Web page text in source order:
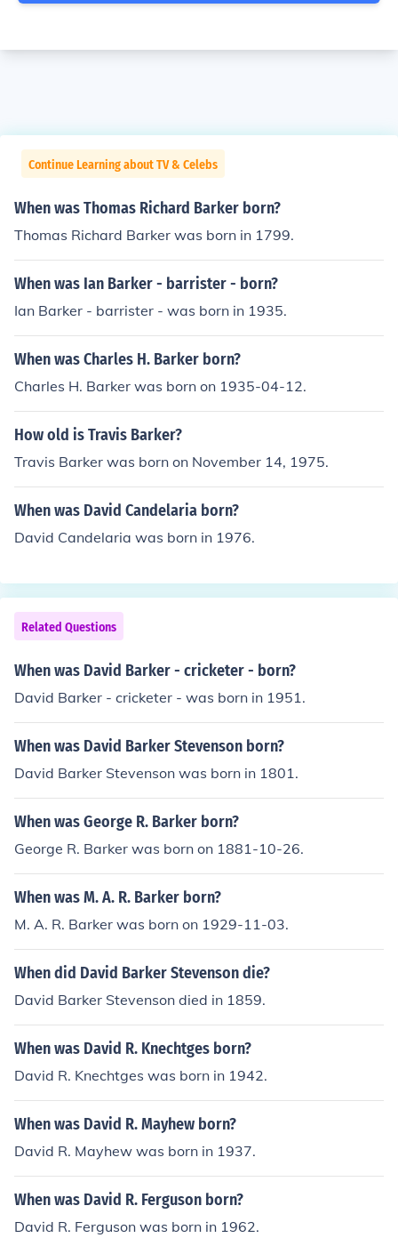
Continue Learning about TV & Celebs
When was Thomas Richard Barker born?
Thomas Richard Barker was born in 1799.
When was Ian Barker - barrister - born?
Ian Barker - barrister - was born in 1935.
When was Charles H. Barker born?
Charles H. Barker was born on 1935-04-12.
How old is Travis Barker?
Travis Barker was born on November 14, 1975.
When was David Candelaria born?
David Candelaria was born in 1976.
Related Questions
When was David Barker - cricketer - born?
David Barker - cricketer - was born in 1951.
When was David Barker Stevenson born?
David Barker Stevenson was born in 1801.
When was George R. Barker born?
George R. Barker was born on 1881-10-26.
When was M. A. R. Barker born?
M. A. R. Barker was born on 1929-11-03.
When did David Barker Stevenson die?
David Barker Stevenson died in 1859.
When was David R. Knechtges born?
David R. Knechtges was born in 1942.
When was David R. Mayhew born?
David R. Mayhew was born in 1937.
When was David R. Ferguson born?
David R. Ferguson was born in 1962.